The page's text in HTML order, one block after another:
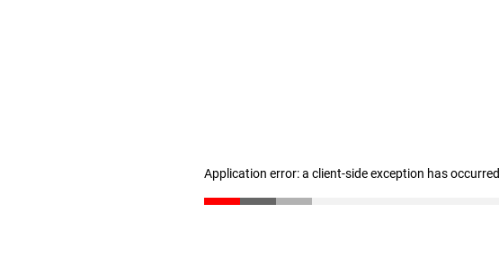
Application error: a client-side exception has occurred